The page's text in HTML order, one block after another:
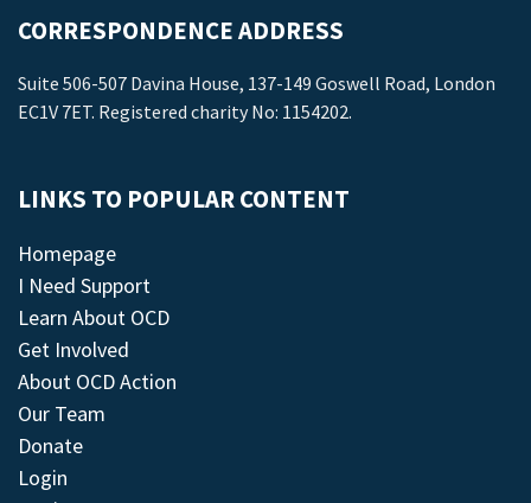
CORRESPONDENCE ADDRESS
Suite 506-507 Davina House, 137-149 Goswell Road, London
EC1V 7ET. Registered charity No: 1154202.
LINKS TO POPULAR CONTENT
Homepage
I Need Support
Learn About OCD
Get Involved
About OCD Action
Our Team
Donate
Login